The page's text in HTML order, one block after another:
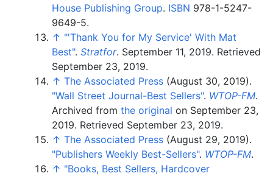
House Publishing Group. ISBN 978-1-5247-
9649-5.
↑ "'Thank You for My Service' With Mat
Best". Stratfor. September 11, 2019. Retrieved
September 23, 2019.
↑ The Associated Press (August 30, 2019).
"Wall Street Journal-Best Sellers". WTOP-FM.
Archived from the original on September 23,
2019. Retrieved September 23, 2019.
↑ The Associated Press (August 29, 2019).
"Publishers Weekly Best-Sellers". WTOP-FM.
↑ "Books, Best Sellers, Hardcover